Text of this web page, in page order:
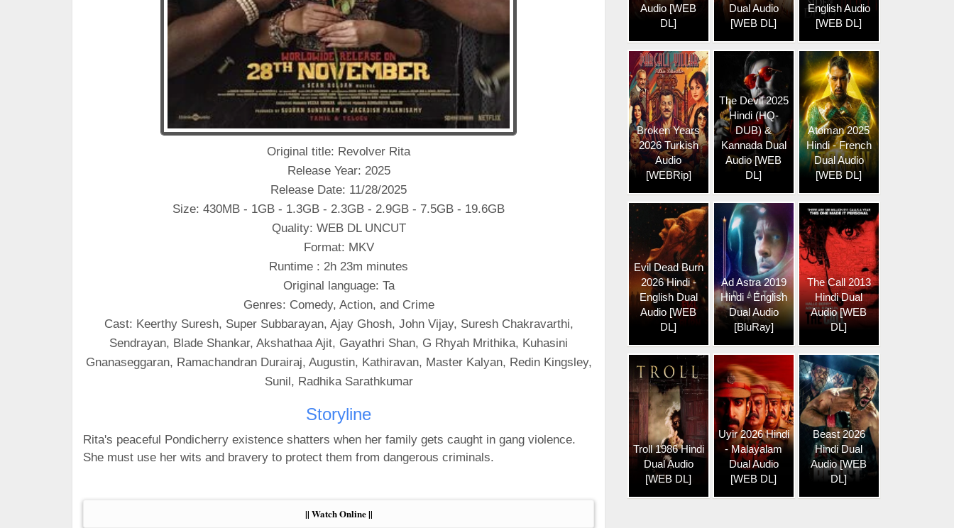
Original title: Revolver Rita
Release Year: 2025
Release Date: 11/28/2025
Size: 430MB - 1GB - 1.3GB - 2.3GB - 2.9GB - 7.5GB - 19.6GB
Quality: WEB DL UNCUT
Format: MKV
Runtime : 2h 23m minutes
Original language: Ta
Genres: Comedy, Action, and Crime
Cast: Keerthy Suresh, Super Subbarayan, Ajay Ghosh, John Vijay, Suresh Chakravarthi,
Sendrayan, Blade Shankar, Akshathaa Ajit, Gayathri Shan, G Rhyah Mrithika, Kuhasini
Gnanaseggaran, Ramachandran Durairaj, Augustin, Kathiravan, Master Kalyan, Redin Kingsley,
Sunil, Radhika Sarathkumar
Storyline
Rita's peaceful Pondicherry existence shatters when her family gets caught in gang violence.
She must use her wits and bravery to protect them from dangerous criminals.
|| Watch Online ||
Audio [WEB
DL]
Dual Audio
[WEB DL]
English Audio
[WEB DL]
Broken Years
2026 Turkish
Audio
[WEBRip]
The Devil 2025
Hindi (HQ-
DUB) &
Kannada Dual
Audio [WEB
DL]
Atoman 2025
Hindi - French
Dual Audio
[WEB DL]
Evil Dead Burn
2026 Hindi -
English Dual
Audio [WEB
DL]
Ad Astra 2019
Hindi - English
Dual Audio
[BluRay]
The Call 2013
Hindi Dual
Audio [WEB
DL]
Troll 1986 Hindi
Dual Audio
[WEB DL]
Uyir 2026 Hindi
- Malayalam
Dual Audio
[WEB DL]
Beast 2026
Hindi Dual
Audio [WEB
DL]